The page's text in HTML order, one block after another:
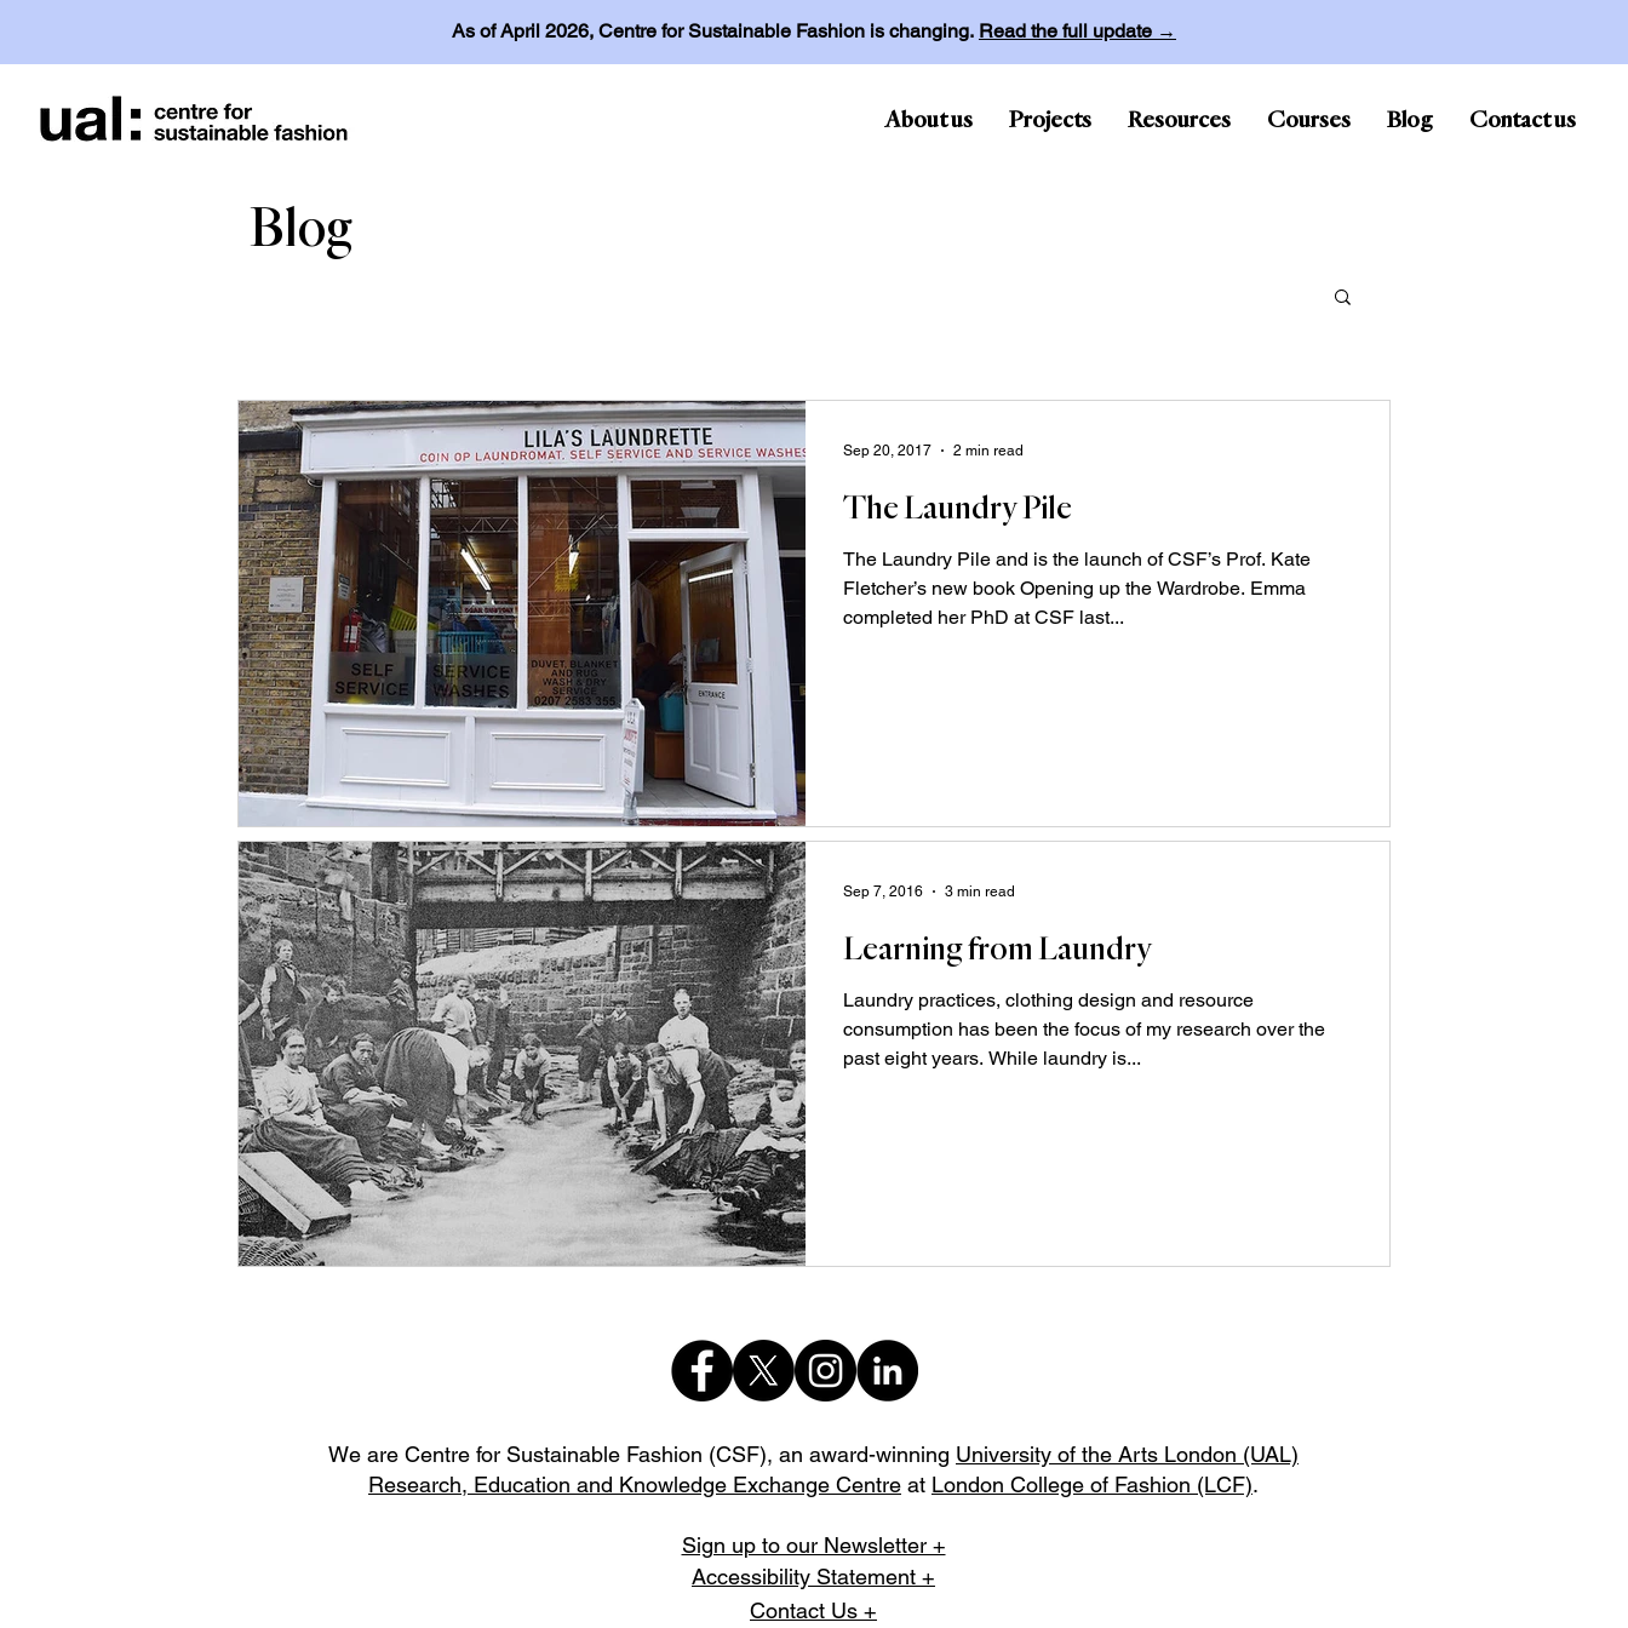
As of April 2026, Centre for Sustainable Fashion is changing. Read the full update →
About us Projects Resources Courses Blog Contact us
Blog
The Laundry Pile
The Laundry Pile and is the launch of CSF’s Prof. Kate
Fletcher’s new book Opening up the Wardrobe. Emma
completed her PhD at CSF last...
Sep 20, 2017 2 min read
Learning from Laundry
Laundry practices, clothing design and resource
consumption has been the focus of my research over the
past eight years. While laundry is...
Sep 7, 2016 3 min read
We are Centre for Sustainable Fashion (CSF), an award-winning University of the Arts London (UAL)
Research, Education and Knowledge Exchange Centre at London College of Fashion (LCF).
Sign up to our Newsletter +
Accessibility Statement +
Contact Us +